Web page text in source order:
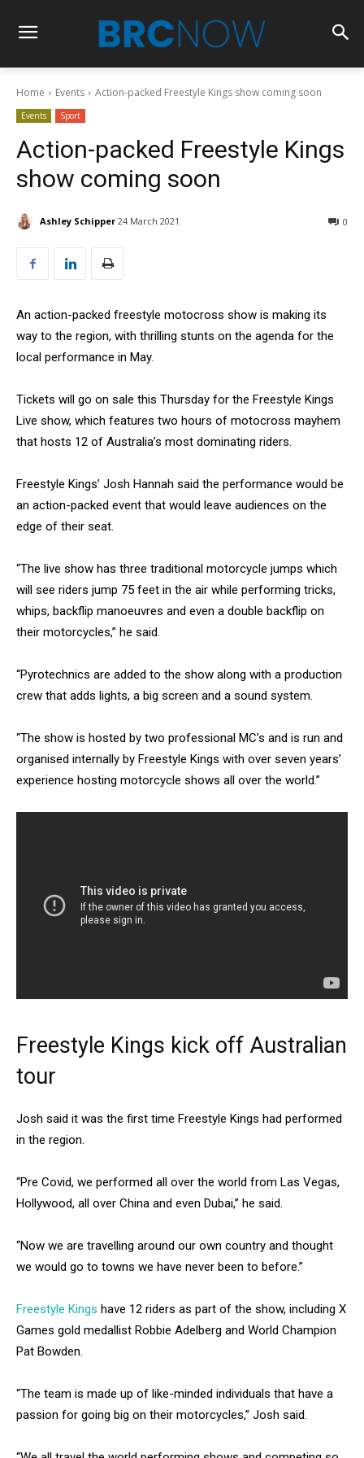
Home Events Action-packed Freestyle Kings show coming soon
Events Sport
Action-packed Freestyle Kings
show coming soon
Ashley Schipper 24 March 2021 0
An action-packed freestyle motocross show is making its
way to the region, with thrilling stunts on the agenda for the
local performance in May.
Tickets will go on sale this Thursday for the Freestyle Kings
Live show, which features two hours of motocross mayhem
that hosts 12 of Australia’s most dominating riders.
Freestyle Kings’ Josh Hannah said the performance would be
an action-packed event that would leave audiences on the
edge of their seat.
“The live show has three traditional motorcycle jumps which
will see riders jump 75 feet in the air while performing tricks,
whips, backflip manoeuvres and even a double backflip on
their motorcycles,” he said.
“Pyrotechnics are added to the show along with a production
crew that adds lights, a big screen and a sound system.
“The show is hosted by two professional MC’s and is run and
organised internally by Freestyle Kings with over seven years’
experience hosting motorcycle shows all over the world.”
Freestyle Kings kick off Australian
tour
Josh said it was the first time Freestyle Kings had performed
in the region.
“Pre Covid, we performed all over the world from Las Vegas,
Hollywood, all over China and even Dubai,” he said.
“Now we are travelling around our own country and thought
we would go to towns we have never been to before.”
Freestyle Kings have 12 riders as part of the show, including X
Games gold medallist Robbie Adelberg and World Champion
Pat Bowden.
“The team is made up of like-minded individuals that have a
passion for going big on their motorcycles,” Josh said.